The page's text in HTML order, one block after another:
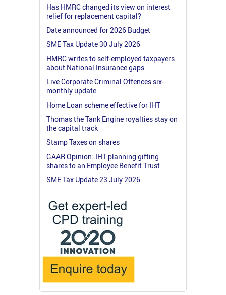
Has HMRC changed its view on interest
relief for replacement capital?
Date announced for 2026 Budget
SME Tax Update 30 July 2026
HMRC writes to self-employed taxpayers
about National Insurance gaps
Live Corporate Criminal Offences six-
monthly update
Home Loan scheme effective for IHT
Thomas the Tank Engine royalties stay on
the capital track
Stamp Taxes on shares
GAAR Opinion: IHT planning gifting
shares to an Employee Benefit Trust
SME Tax Update 23 July 2026